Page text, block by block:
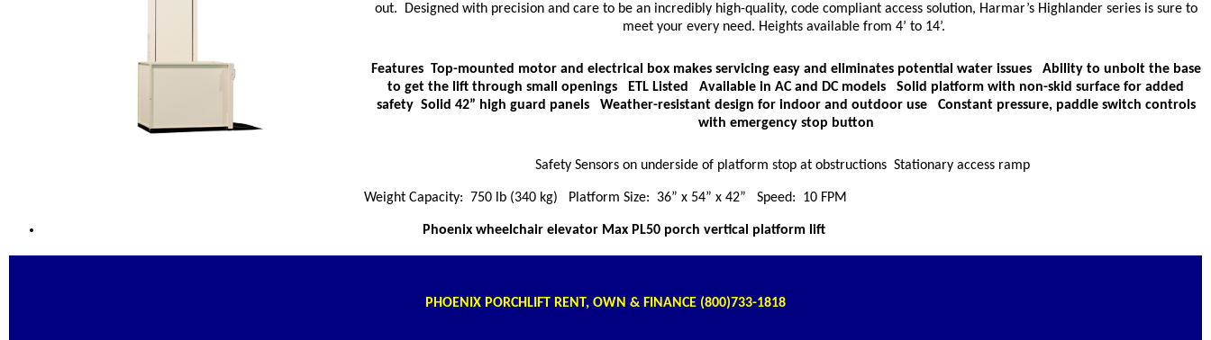
out. Designed with precision and care to be an incredibly high-quality, code compliant access solution, Harmar’s Highlander series is sure to
meet your every need. Heights available from 4’ to 14’.
Features Top-mounted motor and electrical box makes servicing easy and eliminates potential water issues Ability to unbolt the base
to get the lift through small openings ETL Listed Available in AC and DC models Solid platform with non-skid surface for added
safety Solid 42” high guard panels Weather-resistant design for indoor and outdoor use Constant pressure, paddle switch controls
with emergency stop button
Safety Sensors on underside of platform stop at obstructions Stationary access ramp
Weight Capacity: 750 lb (340 kg) Platform Size: 36” x 54” x 42” Speed: 10 FPM
Phoenix wheelchair elevator Max PL50 porch vertical platform lift
PHOENIX PORCHLIFT RENT, OWN & FINANCE (800)733-1818